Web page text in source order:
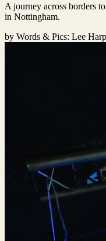
A journey across borders
in Nottingham.
by Words & Pics: Lee